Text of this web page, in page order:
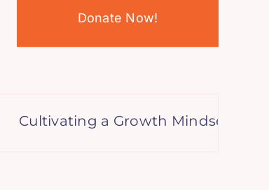
Donate Now!
Cultivating a Growth Mindset: A